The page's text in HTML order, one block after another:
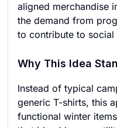
aligned merchandise
the demand from
to contribute to
Why This Idea
Instead of typical
generic T-shirts, this
functional winter